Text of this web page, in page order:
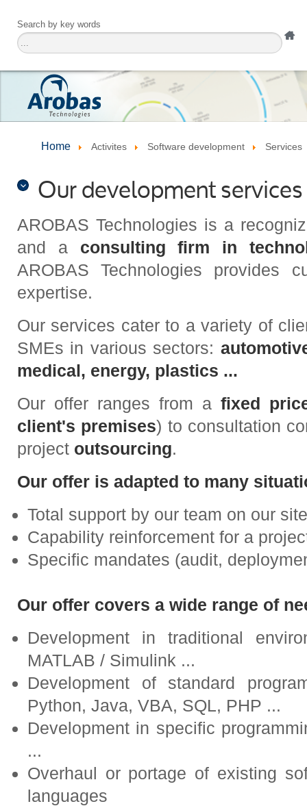
Search by key words
Home Activites Software development Services
Our development services
AROBAS Technologies is a
and a consulting firm in
AROBAS Technologies provides
expertise.
Our services cater to a variety of
SMEs in various sectors:
medical, energy, plastics ...
Our offer ranges from afixed
client's premises) to consultation
project outsourcing.
Our offer is adapted to many
Total support by our team on our
Capability reinforcement for a
Specific mandates (audit,
Our offer covers a wide range of
Development in traditional
MATLAB / Simulink ...
Development of standard
Python, Java, VBA, SQL, PHP ...
Development in specific
...
Overhaul or portage of existing
languages